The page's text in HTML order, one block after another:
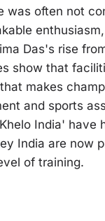
was often not
Das's rise
show that
makes
and sports
India' have
India are now
of training.